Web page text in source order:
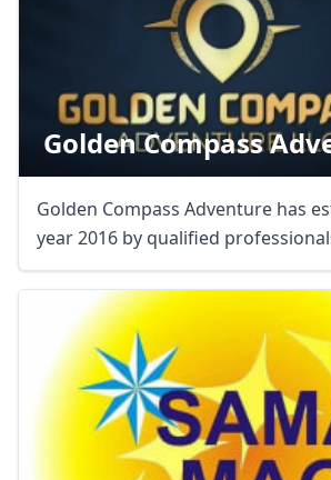
Golden Compass
Golden Compass Adventure has
year 2016 by qualified